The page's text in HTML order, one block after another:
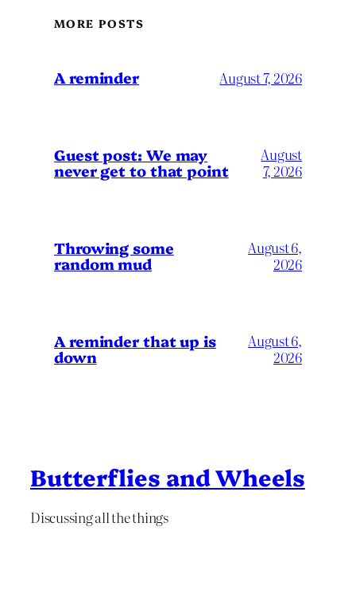
MORE POSTS
A reminder August 7, 2026
Guest post: We may
never get to that point
August
7, 2026
Throwing some
random mud
August 6,
2026
A reminder that up is
down
August 6,
2026
Butterflies and Wheels
Discussing all the things